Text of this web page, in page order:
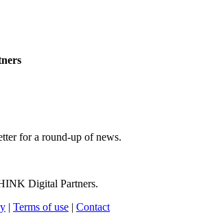
for a round-up of news.
Digital Partners.
| Terms of use | Contact